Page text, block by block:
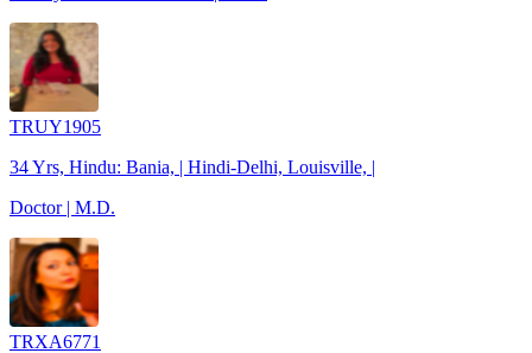
TRUY1905
34 Yrs, Hindu: Bania, | Hindi-Delhi, Louisville, |
Doctor | M.D.
TRXA6771